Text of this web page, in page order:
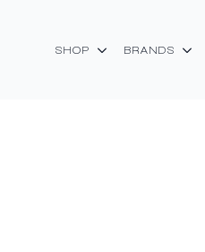
SHOP BRANDS